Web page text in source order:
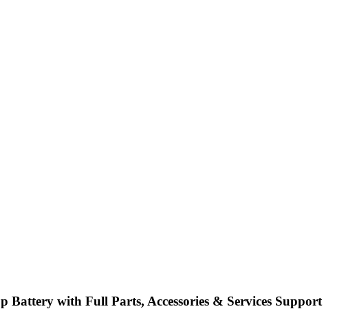
with Full Parts, Accessories & Services Support